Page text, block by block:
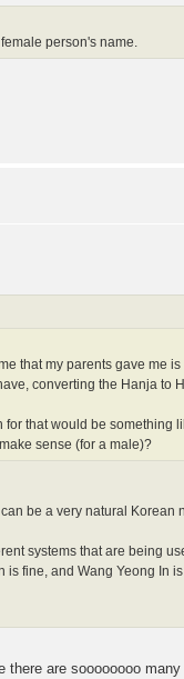
person's name.
that my parents gave me is
converting the Hanja to
that would be something
sense (for a male)?
can be a very natural Korean
systems that are being
is fine, and Wang Yeong In
are soooooooo